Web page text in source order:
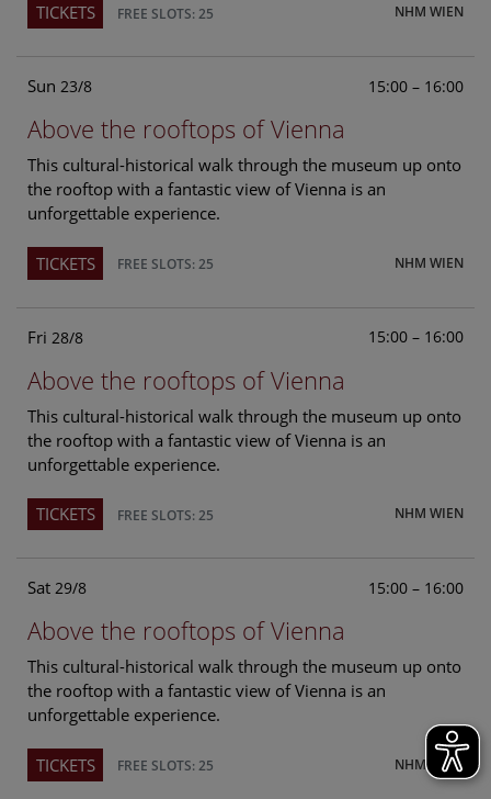
NHM WIEN
TICKETS FREE SLOTS: 25
Sun 23/8 15:00 – 16:00
Above the rooftops of Vienna
This cultural-historical walk through the museum up onto
the rooftop with a fantastic view of Vienna is an
unforgettable experience.
NHM WIEN
TICKETS FREE SLOTS: 25
Fri 28/8 15:00 – 16:00
Above the rooftops of Vienna
This cultural-historical walk through the museum up onto
the rooftop with a fantastic view of Vienna is an
unforgettable experience.
NHM WIEN
TICKETS FREE SLOTS: 25
Sat 29/8 15:00 – 16:00
Above the rooftops of Vienna
This cultural-historical walk through the museum up onto
the rooftop with a fantastic view of Vienna is an
unforgettable experience.
NHM WIEN
TICKETS FREE SLOTS: 25